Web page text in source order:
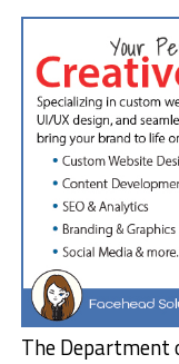
The Department